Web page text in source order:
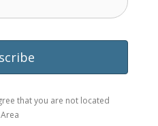
that you are not located